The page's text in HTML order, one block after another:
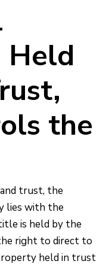
Held
the
trust, the
lies with the
is held by the
right to direct to
held in trust